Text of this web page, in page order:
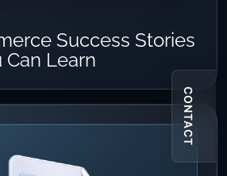
Success Stories
Can Learn
CONTACT